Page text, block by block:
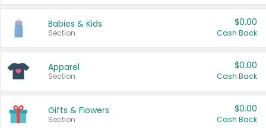
Babies & Kids
Section
$0.00
Cash Back
Apparel
Section
$0.00
Cash Back
Gifts & Flowers
Section
$0.00
Cash Back